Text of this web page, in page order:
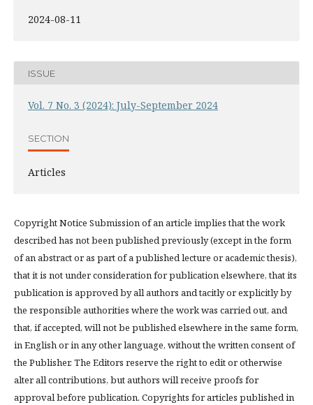
2024-08-11
ISSUE
Vol. 7 No. 3 (2024): July-September 2024
SECTION
Articles
Copyright Notice Submission of an article implies that the work
described has not been published previously (except in the form
of an abstract or as part of a published lecture or academic thesis),
that it is not under consideration for publication elsewhere, that its
publication is approved by all authors and tacitly or explicitly by
the responsible authorities where the work was carried out, and
that, if accepted, will not be published elsewhere in the same form,
in English or in any other language, without the written consent of
the Publisher. The Editors reserve the right to edit or otherwise
alter all contributions, but authors will receive proofs for
approval before publication. Copyrights for articles published in